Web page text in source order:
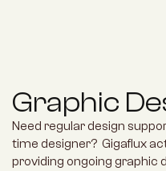
Graphic
Need regular design
time designer?  Gigaflux
providing ongoing graphic